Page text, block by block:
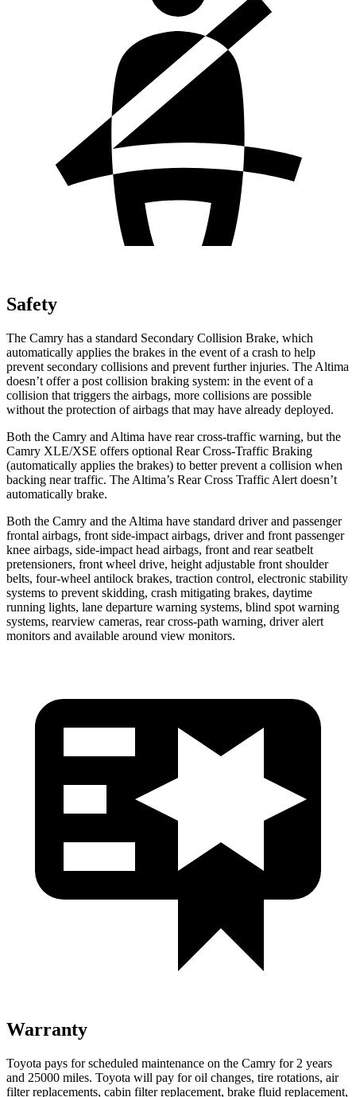
Safety
The Camry has a standard Secondary Collision Brake, which
automatically applies the brakes in the event of a crash to help
prevent secondary collisions and prevent further injuries. The Altima
doesn’t offer a post collision braking system: in the event of a
collision that triggers the airbags, more collisions are possible
without the protection of airbags that may have already deployed.
Both the Camry and Altima have rear cross-traffic warning, but the
Camry XLE/XSE offers optional Rear Cross-Traffic Braking
(automatically applies the brakes) to better prevent a collision when
backing near traffic. The Altima’s Rear Cross Traffic Alert doesn’t
automatically brake.
Both the Camry and the Altima have standard driver and passenger
frontal airbags, front side-impact airbags, driver and front passenger
knee airbags, side-impact head airbags, front and rear seatbelt
pretensioners, front wheel drive, height adjustable front shoulder
belts, four-wheel antilock brakes, traction control, electronic stability
systems to prevent skidding, crash mitigating brakes, daytime
running lights, lane departure warning systems, blind spot warning
systems, rearview cameras, rear cross-path warning, driver alert
monitors and available around view monitors.
Warranty
Toyota pays for scheduled maintenance on the Camry for 2 years
and 25000 miles. Toyota will pay for oil changes, tire rotations, air
filter replacements, cabin filter replacement, brake fluid replacement,